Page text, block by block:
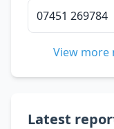
07451 269784
View more
Latest